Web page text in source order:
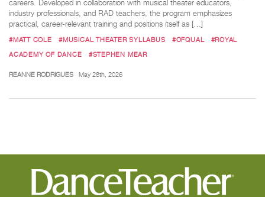
careers. Developed in collaboration with musical theater educators,
industry professionals, and RAD teachers, the program emphasizes
practical, career-relevant training and positions itself as […]
#MATT COLE #MUSICAL THEATER SYLLABUS #OFQUAL
#ROYAL
ACADEMY OF DANCE
#STEPHEN MEAR
REANNE RODRIGUES May 28th, 2026